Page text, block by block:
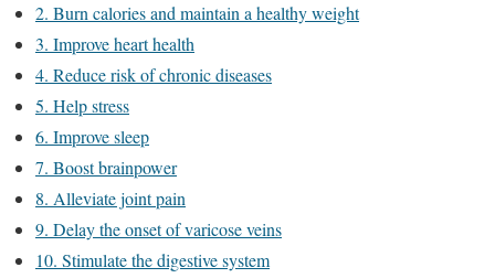
2. Burn calories and maintain a healthy weight
3. Improve heart health
4. Reduce risk of chronic diseases
5. Help stress
6. Improve sleep
7. Boost brainpower
8. Alleviate joint pain
9. Delay the onset of varicose veins
10. Stimulate the digestive system